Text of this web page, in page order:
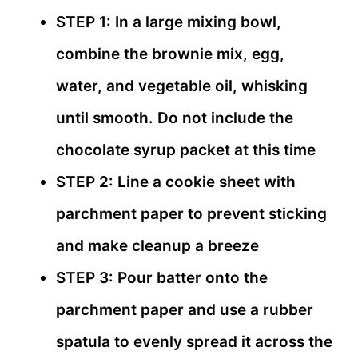
STEP 1: In a large mixing bowl,
combine the brownie mix, egg,
water, and vegetable oil, whisking
until smooth. Do not include the
chocolate syrup packet at this time
STEP 2: Line a cookie sheet with
parchment paper to prevent sticking
and make cleanup a breeze
STEP 3: Pour batter onto the
parchment paper and use a rubber
spatula to evenly spread it across the